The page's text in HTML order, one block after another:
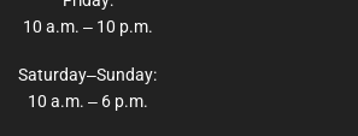
10 a.m. ‒ 10 p.m.
Saturday‒Sunday:
10 a.m. ‒ 6 p.m.